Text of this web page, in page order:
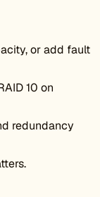
or add fault
10 on
redundancy